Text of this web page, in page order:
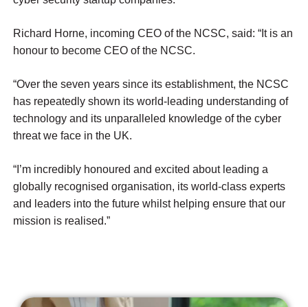
Richard Horne, incoming CEO of the NCSC, said: “It is an
honour to become CEO of the NCSC.
“Over the seven years since its establishment, the NCSC
has repeatedly shown its world-leading understanding of
technology and its unparalleled knowledge of the cyber
threat we face in the UK.
“I’m incredibly honoured and excited about leading a
globally recognised organisation, its world-class experts
and leaders into the future whilst helping ensure that our
mission is realised.”